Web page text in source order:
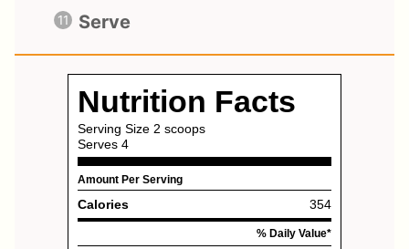
Serve